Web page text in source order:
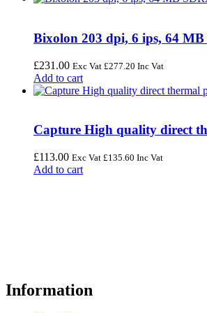
Bixolon 203 dpi, 6 ips, 64
£231.00 Exc Vat £277.20 Inc Vat
Add to cart
Capture High quality direct
£113.00 Exc Vat £135.60 Inc Vat
Add to cart
Information